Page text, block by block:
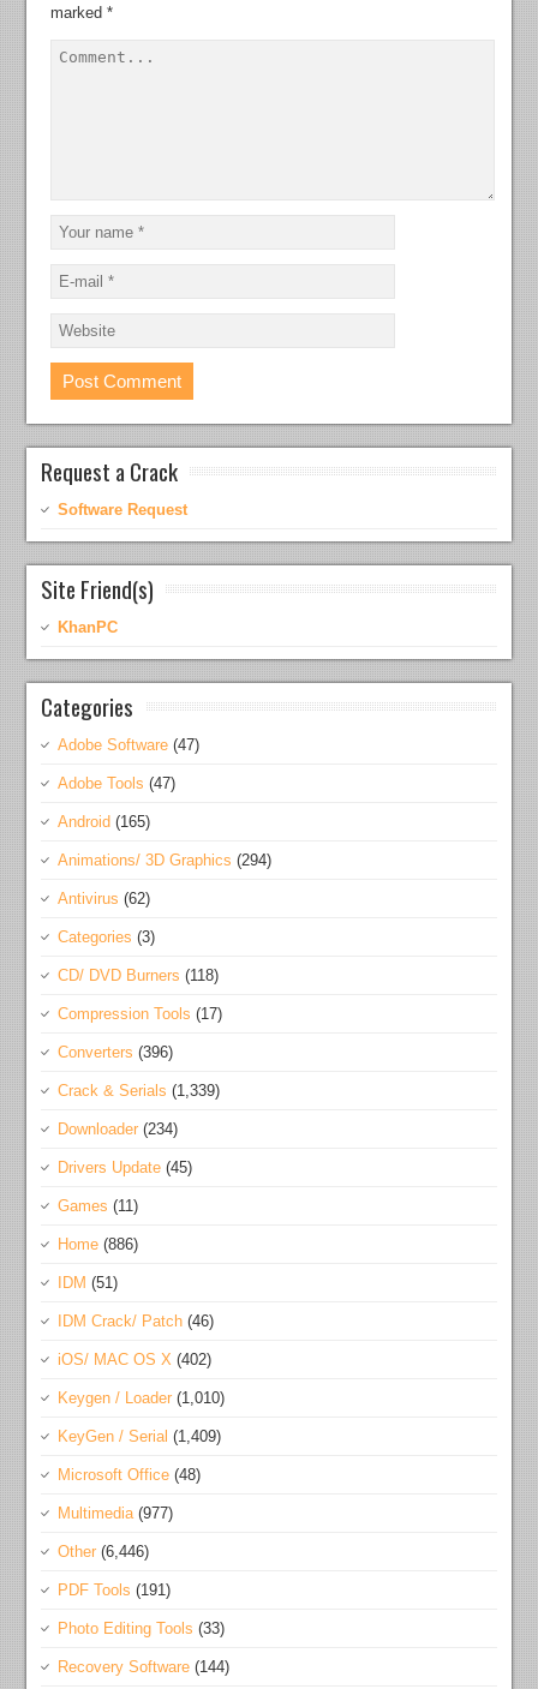
marked*
Request a Crack
Software Request
Site Friend(s)
KhanPC
Categories
Adobe Software (47)
Adobe Tools (47)
Android (165)
Animations/ 3D Graphics (294)
Antivirus (62)
Categories (3)
CD/ DVD Burners (118)
Compression Tools (17)
Converters (396)
Crack & Serials (1,339)
Downloader (234)
Drivers Update (45)
Games (11)
Home (886)
IDM (51)
IDM Crack/ Patch (46)
iOS/ MAC OS X (402)
Keygen / Loader (1,010)
KeyGen / Serial (1,409)
Microsoft Office (48)
Multimedia(977)
Other (6,446)
PDF Tools (191)
Photo Editing Tools (33)
Recovery Software (144)